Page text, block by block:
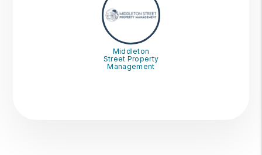
Middleton
Street Property
Management